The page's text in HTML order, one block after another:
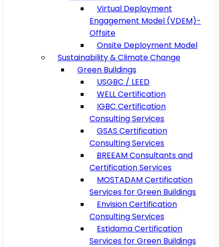
Virtual Deployment
Engagement Model (VDEM)-
Offsite
Onsite Deployment Model
Sustainability & Climate Change
Green Buildings
USGBC / LEED
WELL Certification
IGBC Certification
Consulting Services
GSAS Certification
Consulting Services
BREEAM Consultants and
Certification Services
MOSTADAM Certification
Services for Green Buildings
Envision Certification
Consulting Services
Estidama Certification
Services for Green Buildings